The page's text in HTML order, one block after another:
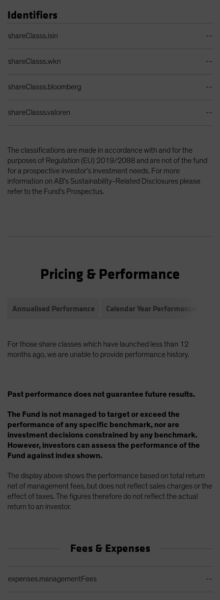
Identifiers
shareClasss.isin --
shareClasss.wkn --
shareClasss.bloomberg --
shareClasss.valoren --
The classifications are made in accordance with and for the
purposes of Regulation (EU) 2019/2088 and are not of the fund
for a prospective investor’s investment needs. For more
information on AB’s Sustainability-Related Disclosures please
refer to the Fund’s Prospectus.
Pricing & Performance
Annualised Performance Calendar Year Performance
For those share classes which have launched less than 12
months ago, we are unable to provide performance history.
Past performance does not guarantee future results.
The Fund is not managed to target or exceed the
performance of any specific benchmark, nor are
investment decisions constrained by any benchmark.
However, investors can assess the performance of the
Fund against index shown.
The display above shows the performance based on total return
net of management fees, but does not reflect sales charges or the
effect of taxes. The figures therefore do not reflect the actual
return to an investor.
Fees & Expenses
expenses.managementFees --